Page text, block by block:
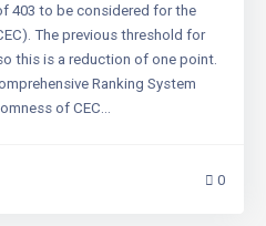
403 to be considered for the
The previous threshold for
this is a reduction of one point.
Ranking System
of CEC…
0